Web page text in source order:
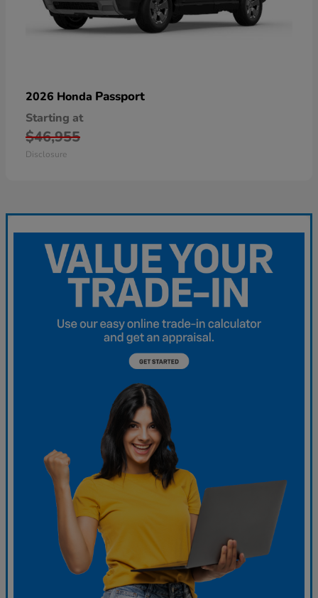
2026 Honda Passport
Starting at
$46,955
Disclosure